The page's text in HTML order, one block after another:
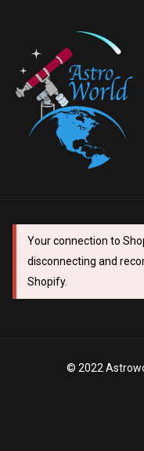
Your connection to
disconnecting and
Shopify.
© 2022